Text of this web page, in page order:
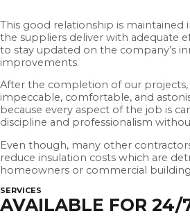
This good relationship is maintained
the suppliers deliver with adequate
to stay updated on the company’s
improvements.
After the completion of our projects,
impeccable, comfortable, and
because every aspect of the job is
discipline and professionalism
Even though, many other
reduce insulation costs which are
homeowners or commercial
SERVICES
AVAILABLE FOR 24/